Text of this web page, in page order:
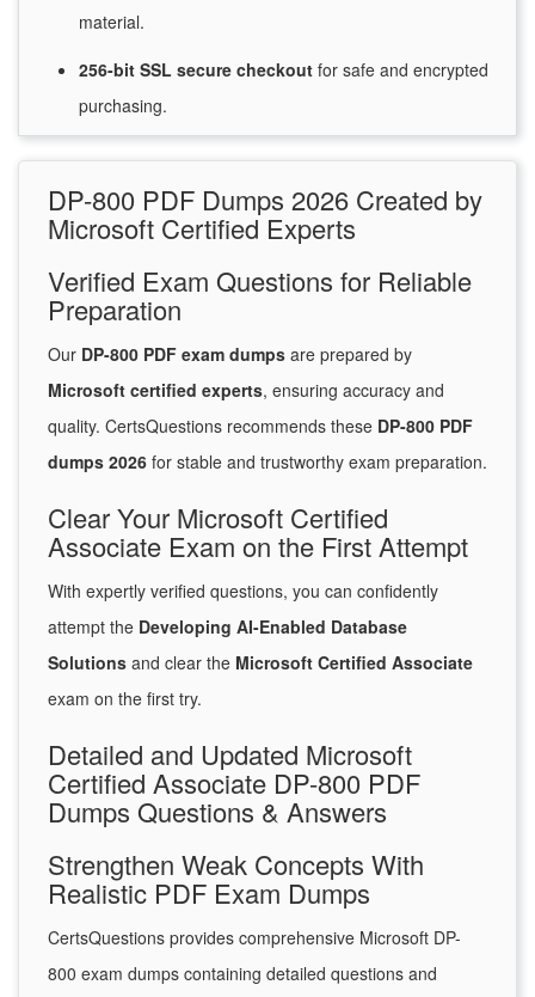
material.
256-bit SSL secure checkout for safe and encrypted
purchasing.
DP-800 PDF Dumps 2026 Created by
Microsoft Certified Experts
Verified Exam Questions for Reliable
Preparation
Our DP-800 PDF exam dumps are prepared by
Microsoft certified experts, ensuring accuracy and
quality. CertsQuestions recommends these DP-800 PDF
dumps 2026 for stable and trustworthy exam preparation.
Clear Your Microsoft Certified
Associate Exam on the First Attempt
With expertly verified questions, you can confidently
attempt the Developing AI-Enabled Database
Solutions and clear the Microsoft Certified Associate
exam on the first try.
Detailed and Updated Microsoft
Certified Associate DP-800 PDF
Dumps Questions & Answers
Strengthen Weak Concepts With
Realistic PDF Exam Dumps
CertsQuestions provides comprehensive Microsoft DP-
800 exam dumps containing detailed questions and